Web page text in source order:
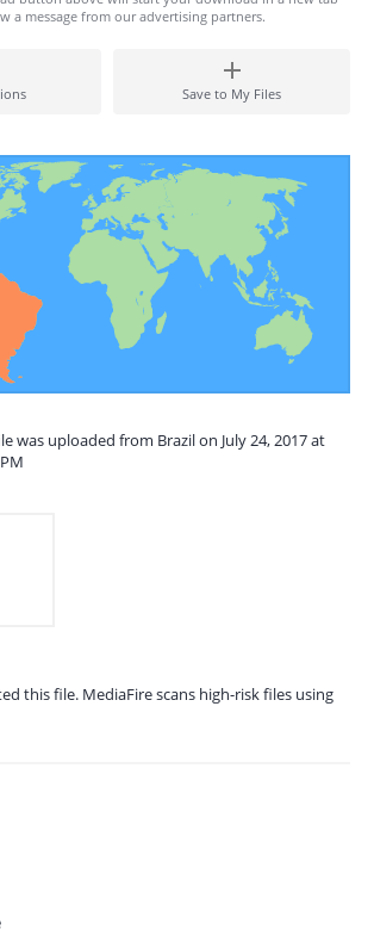
a message from our advertising partners.
Save to My Files
was uploaded from Brazil on July 24, 2017 at
this file. MediaFire scans high-risk files using